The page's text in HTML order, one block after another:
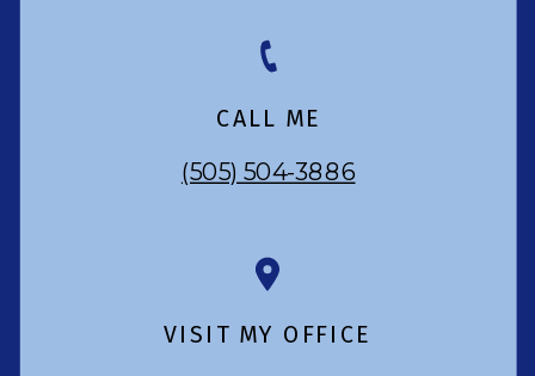
VISIT MY OFFICE
(505) 504-3886
CALL ME